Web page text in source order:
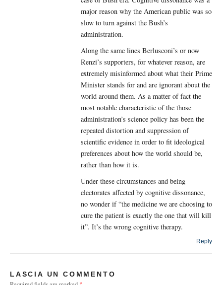
major reason why the American public was so
slow to turn against the Bush’s
administration.
Along the same lines Berlusconi’s or now
Renzi’s supporters, for whatever reason, are
extremely misinformed about what their Prime
Minister stands for and are ignorant about the
world around them. As a matter of fact the
most notable characteristic of the those
administration’s science policy has been the
repeated distortion and suppression of
scientific evidence in order to fit ideological
preferences about how the world should be,
rather than how it is.
Under these circumstances and being
electorates affected by cognitive dissonance,
no wonder if “the medicine we are choosing to
cure the patient is exactly the one that will kill
it”. It’s the wrong cognitive therapy.
Reply
LASCIA UN COMMENTO